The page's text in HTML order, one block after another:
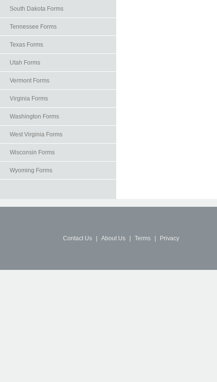
South Dakota Forms
Tennessee Forms
Texas Forms
Utah Forms
Vermont Forms
Virginia Forms
Washington Forms
West Virginia Forms
Wisconsin Forms
Wyoming Forms
Contact Us About Us Terms Privacy